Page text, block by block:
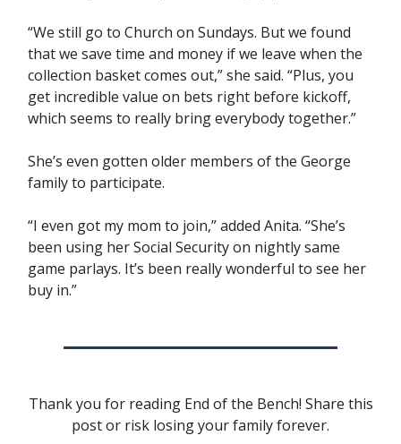
“We still go to Church on Sundays. But we found
that we save time and money if we leave when the
collection basket comes out,” she said. “Plus, you
get incredible value on bets right before kickoff,
which seems to really bring everybody together.”
She’s even gotten older members of the George
family to participate.
“I even got my mom to join,” added Anita. “She’s
been using her Social Security on nightly same
game parlays. It’s been really wonderful to see her
buy in.”
Thank you for reading End of the Bench! Share this
post or risk losing your family forever.